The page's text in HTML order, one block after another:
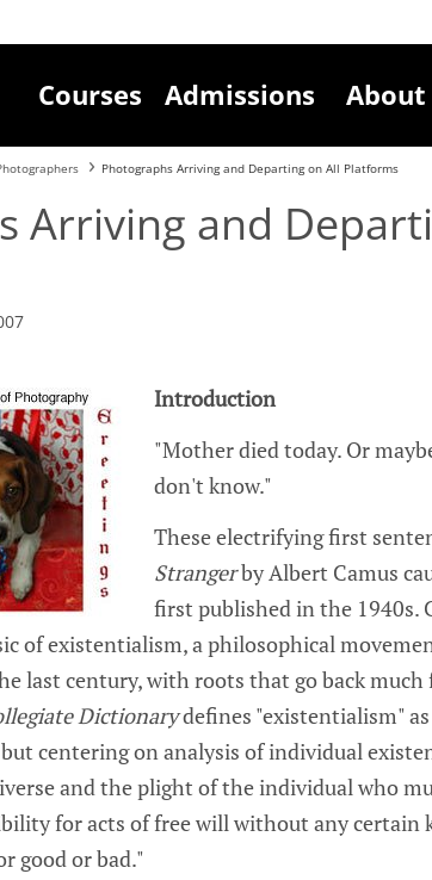
Courses Admissions About
Photographs Arriving and Departing on All Platforms
Arriving and
Introduction
"Mother died today. Or
don't know."
These electrifying first
Strangerby Albert Camus
first published in the 1940s.
of existentialism, a philosophical
last century, with roots that go back much
Dictionarydefines "existentialism"
centering on analysis of individual
and the plight of the individual who
for acts of free will without any certain
good or bad."